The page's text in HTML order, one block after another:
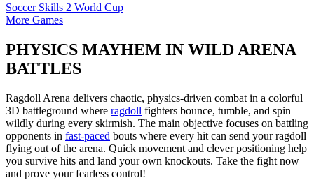
Soccer Skills 2 World Cup
More Games
PHYSICS MAYHEM IN WILD ARENA
BATTLES
Ragdoll Arena delivers chaotic, physics-driven combat in a colorful
3D battleground where ragdoll fighters bounce, tumble, and spin
wildly during every skirmish. The main objective focuses on battling
opponents in fast-paced bouts where every hit can send your ragdoll
flying out of the arena. Quick movement and clever positioning help
you survive hits and land your own knockouts. Take the fight now
and prove your fearless control!